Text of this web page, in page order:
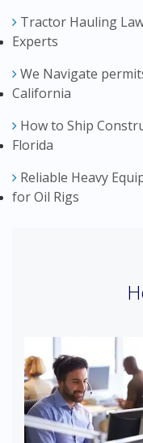
Tractor Hauling
Experts
We Navigate
California
How to Ship
Florida
Reliable Heavy
for Oil Rigs